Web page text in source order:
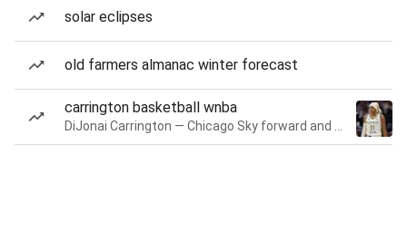
solar eclipses
old farmers almanac winter forecast
carrington basketball wnba